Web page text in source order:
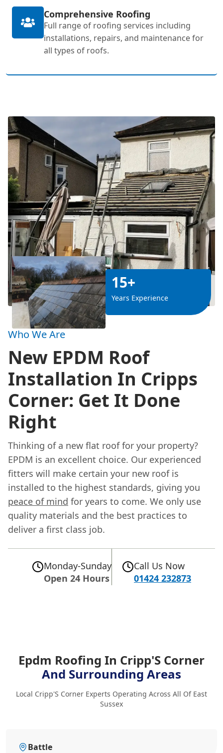
Comprehensive Roofing
Full range of roofing services including
installations, repairs, and maintenance for
all types of roofs.
15+
Years Experience
Who We Are
New EPDM Roof
Installation In Cripps
Corner: Get It Done
Right
Thinking of a new flat roof for your property?
EPDM is an excellent choice. Our experienced
fitters will make certain your new roof is
installed to the highest standards, giving you
peace of mind for years to come. We only use
quality materials and the best practices to
deliver a first class job.
Monday-Sunday
Open 24 Hours
Call Us Now
01424 232873
Epdm Roofing In Cripp'S Corner
And Surrounding Areas
Local Cripp'S Corner Experts Operating Across All Of East
Sussex
Battle